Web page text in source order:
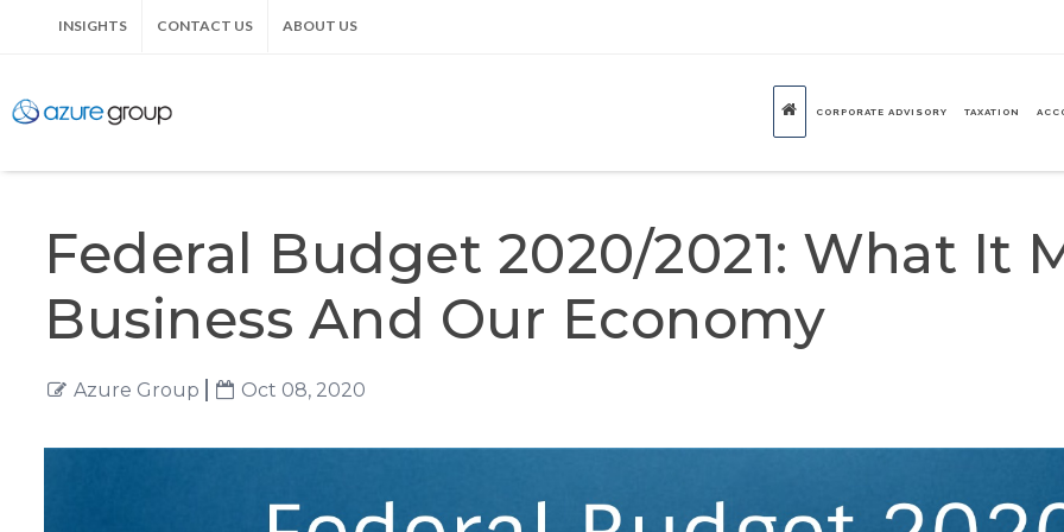
INSIGHTS CONTACT US ABOUT US
CORPORATE ADVISORY TAXATION
Federal Budget 2020/2021: What It
Business And Our Economy
Azure Group Oct 08, 2020